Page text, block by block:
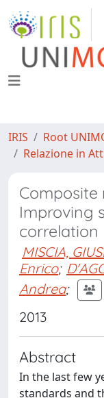
IRIS Root
Relazione in
Composite
Improving
correlation
MISCIA,
Enrico;
Andrea;
2013
Abstract
In the last few
standards and